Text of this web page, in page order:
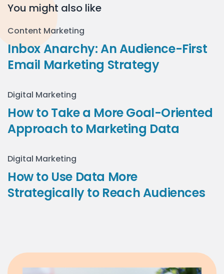
You might also like
Content Marketing
Inbox Anarchy: An Audience-First
Email Marketing Strategy
Digital Marketing
How to Take a More Goal-Oriented
Approach to Marketing Data
Digital Marketing
How to Use Data More
Strategically to Reach Audiences